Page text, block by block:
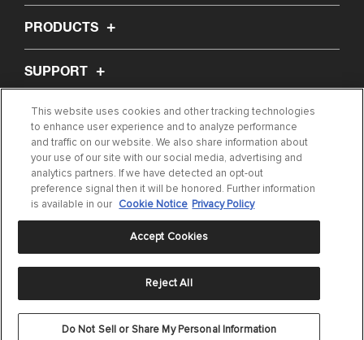
PRODUCTS
SUPPORT
ABOUT US
ARTICLES
FIND MY PART
Privacy Statement|Terms of Use|Cookie Settings|Cookie Notice
2024 DRiV Automotive Inc. or one of its affiliates in one or more countries.
This website uses cookies and other tracking technologies
to enhance user experience and to analyze performance
and traffic on our website. We also share information about
your use of our site with our social media, advertising and
analytics partners. If we have detected an opt-out
preference signal then it will be honored. Further information
is available in our Cookie Notice Privacy Policy
Do Not Sell or Share My Personal Information
Reject All
Accept Cookies